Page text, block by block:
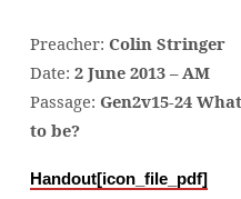
JUNE
2013,
COLIN
STRINGER;
WHAT
IS
Preacher: Colin Stringer
Date: 2 June 2013 – AM
Passage: Gen2v15-24
to be?
Handout[icon_file_pdf]